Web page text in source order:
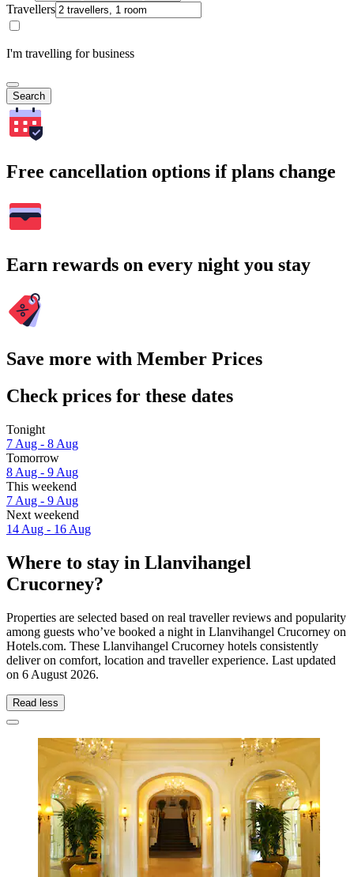
Travellers
I'm travelling for business
Search
Free cancellation options if plans change
Earn rewards on every night you stay
Save more with Member Prices
Check prices for these dates
Tonight
7 Aug - 8 Aug
Tomorrow
8 Aug - 9 Aug
This weekend
7 Aug - 9 Aug
Next weekend
14 Aug - 16 Aug
Where to stay in Llanvihangel
Crucorney?
Properties are selected based on real traveller reviews and popularity
among guests who’ve booked a night in Llanvihangel Crucorney on
Hotels.com. These Llanvihangel Crucorney hotels consistently
deliver on comfort, location and traveller experience. Last updated
on 6 August 2026.
Read less